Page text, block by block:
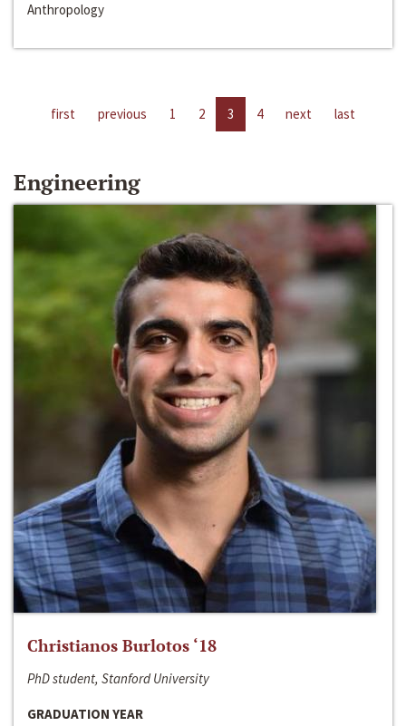
Anthropology
first previous 1 2 3 4 next last
Engineering
Christianos Burlotos ‘18
PhD student, Stanford University
GRADUATION YEAR